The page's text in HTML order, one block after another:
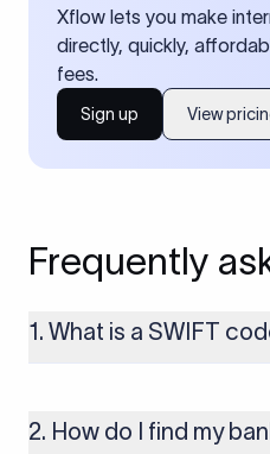
Xflow lets you make
directly, quickly,
fees.
Sign up View
Frequently
1. What is a SWIFT
money transfers. It’s usually 8
includes details such as the
2. How do I find my